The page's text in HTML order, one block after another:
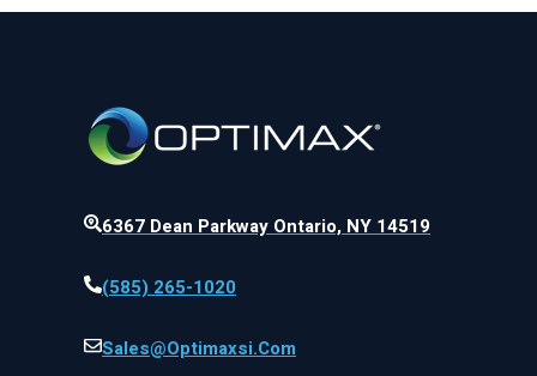
6367 Dean Parkway Ontario, NY 14519
(585) 265-1020
Sales@optimaxsi.com